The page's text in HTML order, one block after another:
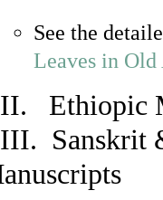
See the
Leaves in
Ethiopic
Sanskrit